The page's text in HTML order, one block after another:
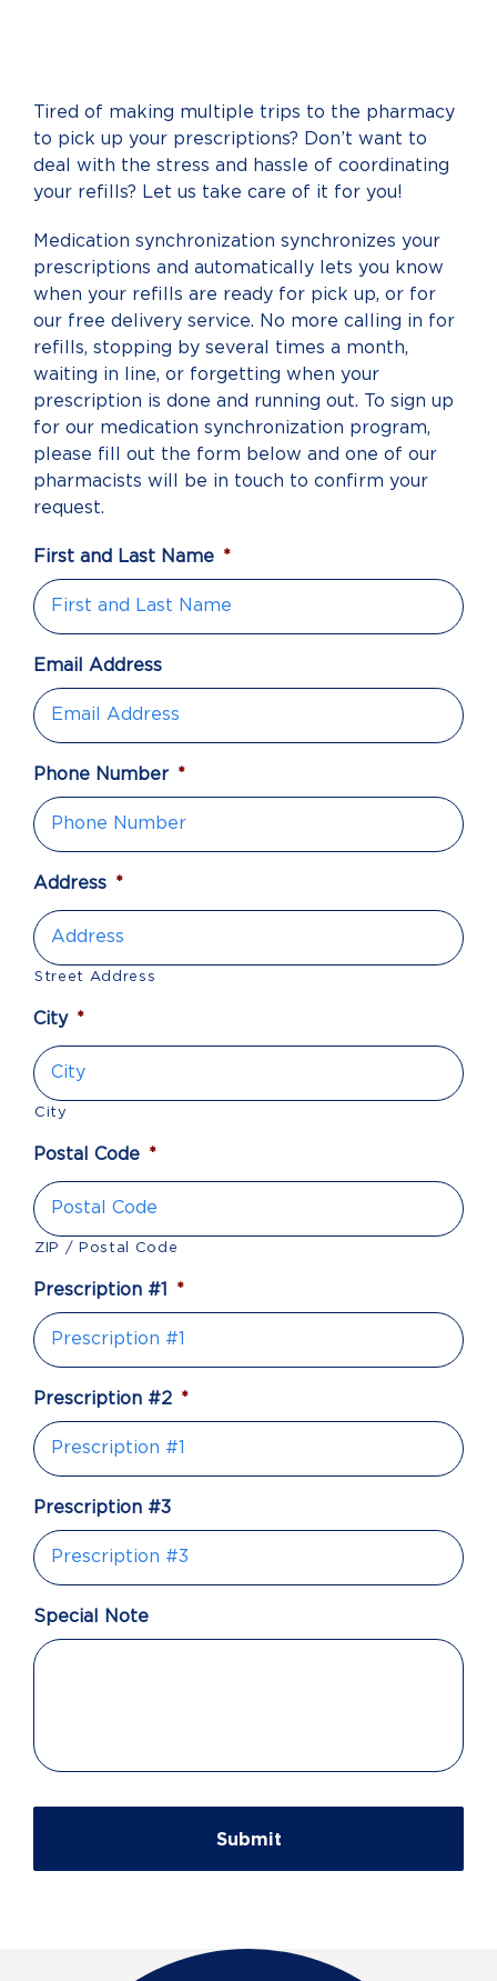
Tired of making multiple trips to the pharmacy
to pick up your prescriptions? Don’t want to
deal with the stress and hassle of coordinating
your refills? Let us take care of it for you!
Medication synchronization synchronizes your
prescriptions and automatically lets you know
when your refills are ready for pick up, or for
our free delivery service. No more calling in for
refills, stopping by several times a month,
waiting in line, or forgetting when your
prescription is done and running out. To sign up
for our medication synchronization program,
please fill out the form below and one of our
pharmacists will be in touch to confirm your
request.
First and Last Name *
Email Address
Phone Number *
Address *
Street Address
City *
City
Postal Code *
ZIP / Postal Code
Prescription #1 *
Prescription #2 *
Prescription #3
Special Note